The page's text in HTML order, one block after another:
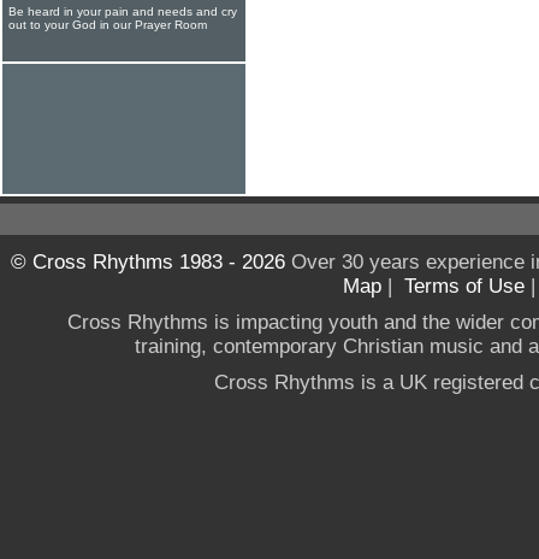
Be heard in your pain and needs and cry
out to your God in our Prayer Room
© Cross Rhythms 1983 - 2026Over 30 years experience
Map | Terms of Use
Cross Rhythms is impacting youth and the wider
training, contemporary Christian music and
Cross Rhythms is a UK registered